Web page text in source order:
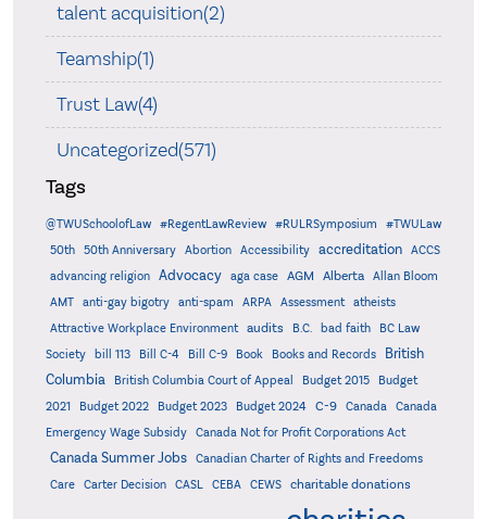
talent acquisition(2)
Teamship(1)
Trust Law(4)
Uncategorized(571)
Tags
@TWUSchoolofLaw #RegentLawReview #RULRSymposium
#TWULaw
50th
50th Anniversary Abortion Accessibility accreditation
ACCS
advancing religion
Advocacy aga case AGM Alberta
Allan Bloom
AMT
anti-gay bigotry anti-spam ARPA Assessment
atheists
Attractive Workplace Environment
audits B.C. bad faith
BC Law
Society
bill 113 Bill C-4 Bill C-9 Book Books and Records
British
Columbia
British Columbia Court of Appeal Budget 2015
Budget
2021
Budget 2022 Budget 2023 Budget 2024 C-9 Canada
Canada
Emergency Wage Subsidy
Canada Not for Profit Corporations Act
Canada Summer Jobs
Canadian Charter of Rights and Freedoms
Care
Carter Decision CASL CEBA CEWS charitable donations